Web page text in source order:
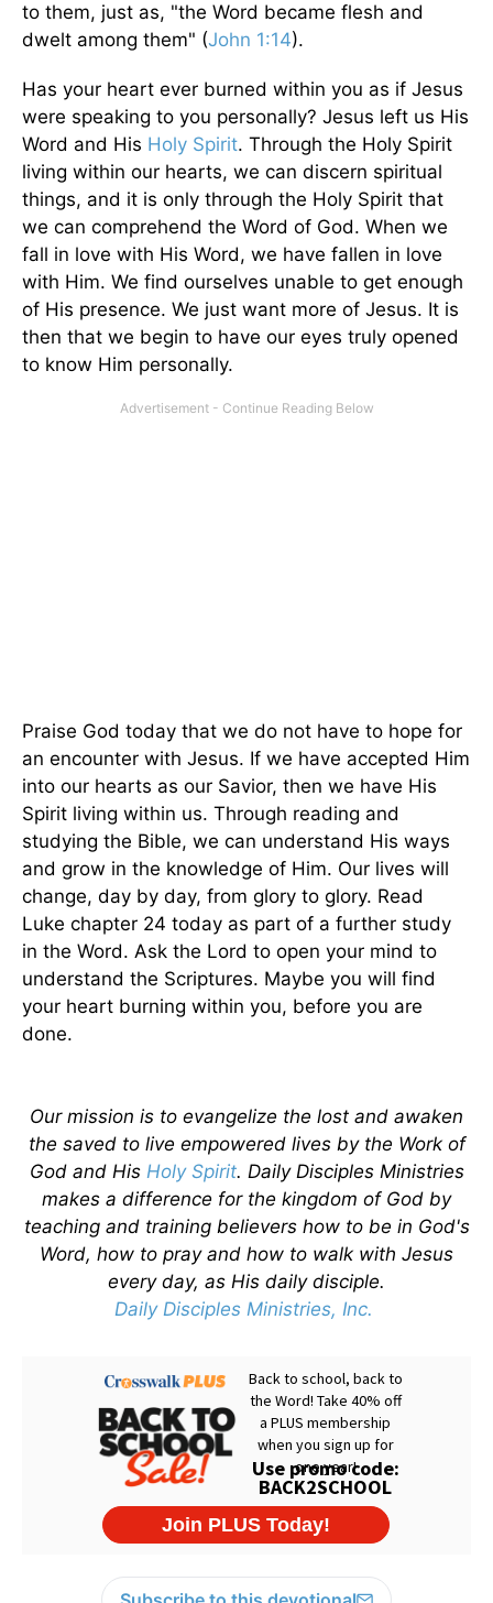
to them, just as, "the Word became flesh and
dwelt among them" (John 1:14).
Has your heart ever burned within you as if Jesus
were speaking to you personally? Jesus left us His
Word and His Holy Spirit. Through the Holy Spirit
living within our hearts, we can discern spiritual
things, and it is only through the Holy Spirit that
we can comprehend the Word of God. When we
fall in love with His Word, we have fallen in love
with Him. We find ourselves unable to get enough
of His presence. We just want more of Jesus. It is
then that we begin to have our eyes truly opened
to know Him personally.
Praise God today that we do not have to hope for
an encounter with Jesus. If we have accepted Him
into our hearts as our Savior, then we have His
Spirit living within us. Through reading and
studying the Bible, we can understand His ways
and grow in the knowledge of Him. Our lives will
change, day by day, from glory to glory. Read
Luke chapter 24 today as part of a further study
in the Word. Ask the Lord to open your mind to
understand the Scriptures. Maybe you will find
your heart burning within you, before you are
done.
Our mission is to evangelize the lost and awaken
the saved to live empowered lives by the Work of
God and His Holy Spirit. Daily Disciples Ministries
makes a difference for the kingdom of God by
teaching and training believers how to be in God's
Word, how to pray and how to walk with Jesus
every day, as His daily disciple.
Daily Disciples Ministries, Inc.